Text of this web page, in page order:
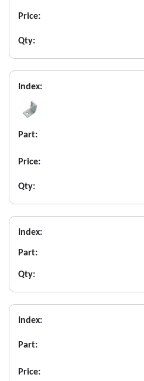
Price:
Qty:
Index:
Part:
Price:
Qty:
Index:
Part:
Qty:
Index:
Part:
Price: